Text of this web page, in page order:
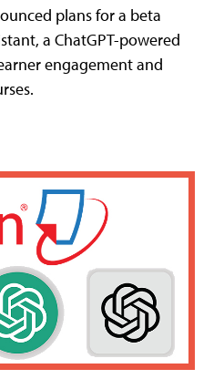
plans for a beta
a ChatGPT-powered
engagement and